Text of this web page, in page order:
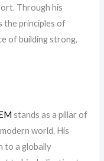
Through his
the principles of
of building strong,
stands as a pillar of
world. His
to a globally